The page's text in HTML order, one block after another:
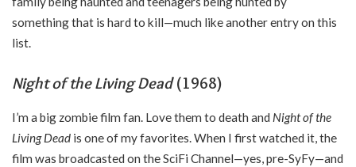
something that is hard to kill—much like another entry on this
list.
Night of the Living Dead(1968)
I’m a big zombie film fan. Love them to death and Night of the
Living Dead is one of my favorites. When I first watched it, the
film was broadcasted on the SciFi Channel—yes, pre-SyFy—and